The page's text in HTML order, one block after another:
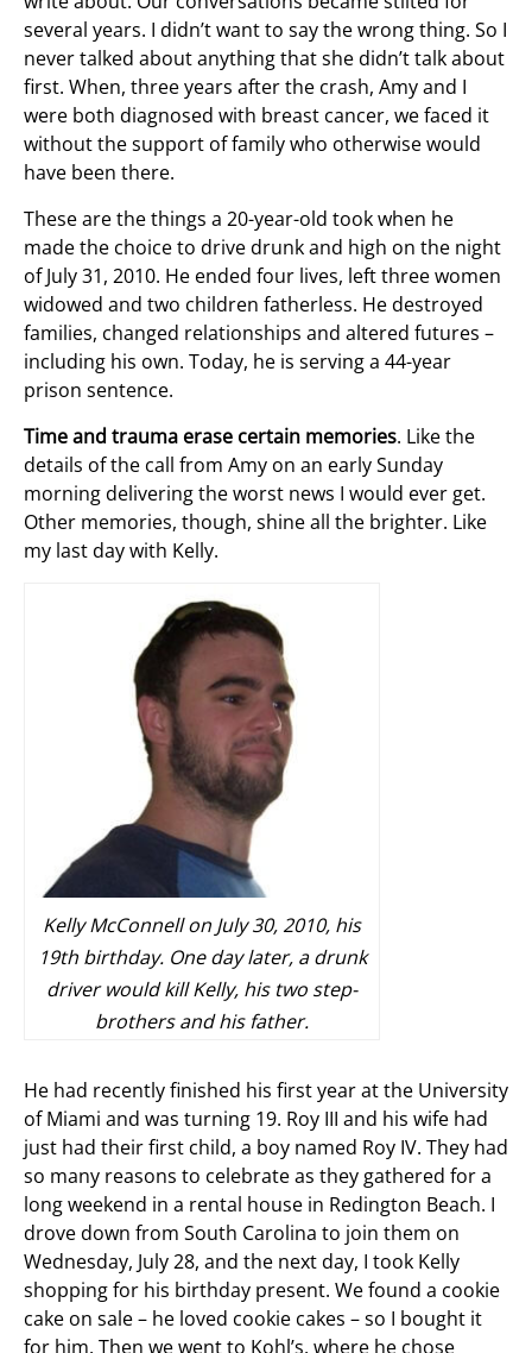
several years. I didn’t want to say the wrong thing. So I
never talked about anything that she didn’t talk about
first. When, three years after the crash, Amy and I
were both diagnosed with breast cancer, we faced it
without the support of family who otherwise would
have been there.
These are the things a 20-year-old took when he
made the choice to drive drunk and high on the night
of July 31, 2010. He ended four lives, left three women
widowed and two children fatherless. He destroyed
families, changed relationships and altered futures –
including his own. Today, he is serving a 44-year
prison sentence.
Time and trauma erase certain memories. Like the
details of the call from Amy on an early Sunday
morning delivering the worst news I would ever get.
Other memories, though, shine all the brighter. Like
my last day with Kelly.
Kelly McConnell on July 30, 2010, his
19th birthday. One day later, a drunk
driver would kill Kelly, his two step-
brothers and his father.
He had recently finished his first year at the University
of Miami and was turning 19. Roy III and his wife had
just had their first child, a boy named Roy IV. They had
so many reasons to celebrate as they gathered for a
long weekend in a rental house in Redington Beach. I
drove down from South Carolina to join them on
Wednesday, July 28, and the next day, I took Kelly
shopping for his birthday present. We found a cookie
cake on sale – he loved cookie cakes – so I bought it
for him. Then we went to Kohl’s, where he chose